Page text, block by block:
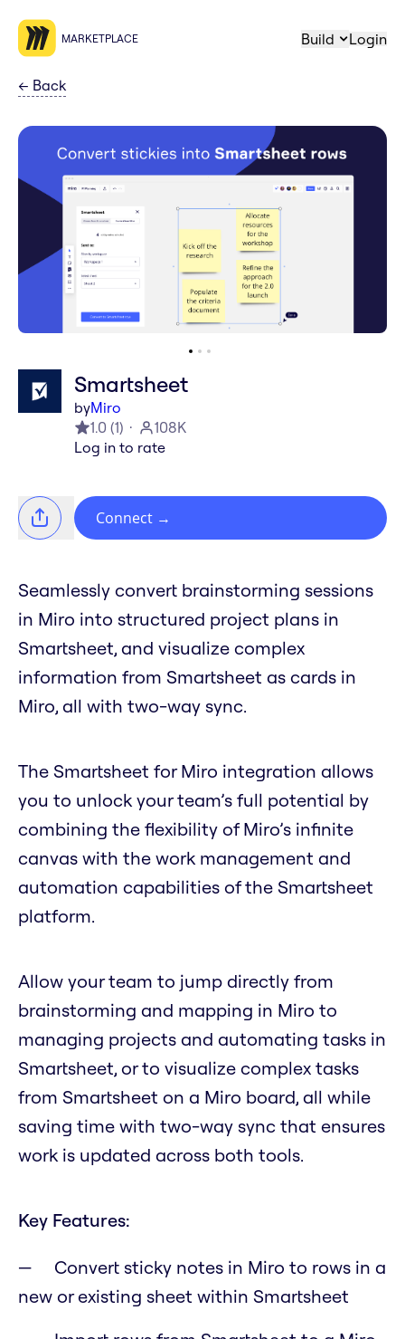
MARKETPLACE Build Login
← Back
Smartsheet
byMiro
1.0 (1)
108K
Log in to rate
Connect →
Seamlessly convert brainstorming sessions
in Miro into structured project plans in
Smartsheet, and visualize complex
information from Smartsheet as cards in
Miro, all with two-way sync.
The Smartsheet for Miro integration allows
you to unlock your team’s full potential by
combining the flexibility of Miro’s infinite
canvas with the work management and
automation capabilities of the Smartsheet
platform.
Allow your team to jump directly from
brainstorming and mapping in Miro to
managing projects and automating tasks in
Smartsheet, or to visualize complex tasks
from Smartsheet on a Miro board, all while
saving time with two-way sync that ensures
work is updated across both tools.
Key Features:
Convert sticky notes in Miro to rows in a
new or existing sheet within Smartsheet